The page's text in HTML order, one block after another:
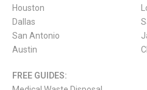
Houston
Dallas
San Antonio
Austin
FREE GUIDES: